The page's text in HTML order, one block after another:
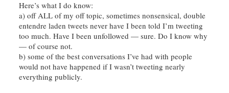
Here’s what I do know:
a) off ALL of my off topic, sometimes nonsensical, double
entendre laden tweets never have I been told I’m tweeting
too much. Have I beenunfollowed — sure. Do I know why
— of course not.
b) some of the best conversations I’ve had with people
would not have happened if I wasn’t tweeting nearly
everything publicly.